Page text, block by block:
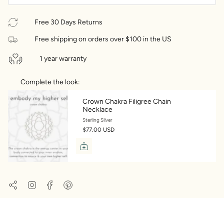
Free 30 Days Returns
Free shipping on orders over $100 in the US
1 year warranty
Complete the look:
Crown Chakra Filigree Chain
Necklace
Sterling Silver
$77.00 USD
InstagramFacebook